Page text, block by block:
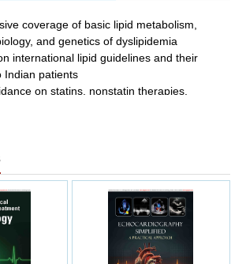
coverage of basic lipid metabolism,
and genetics of dyslipidemia
international lipid guidelines and their
Indian patients
on statins, nonstatin therapies,
triglyceride-lowering agents, HDL-
risk
statin intolerance, statin
diabetic dyslipidemia and MASLD
focus including pregnancy
recent clinical trial evidence, evolving
strategies, and guideline-based
the Manual of Lipidology serves as